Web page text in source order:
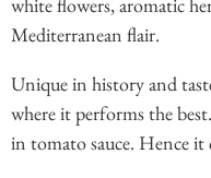
white flowers, aromatic
Mediterranean flair.
Unique in history and
where it performs the best.
in tomato sauce. Hence it